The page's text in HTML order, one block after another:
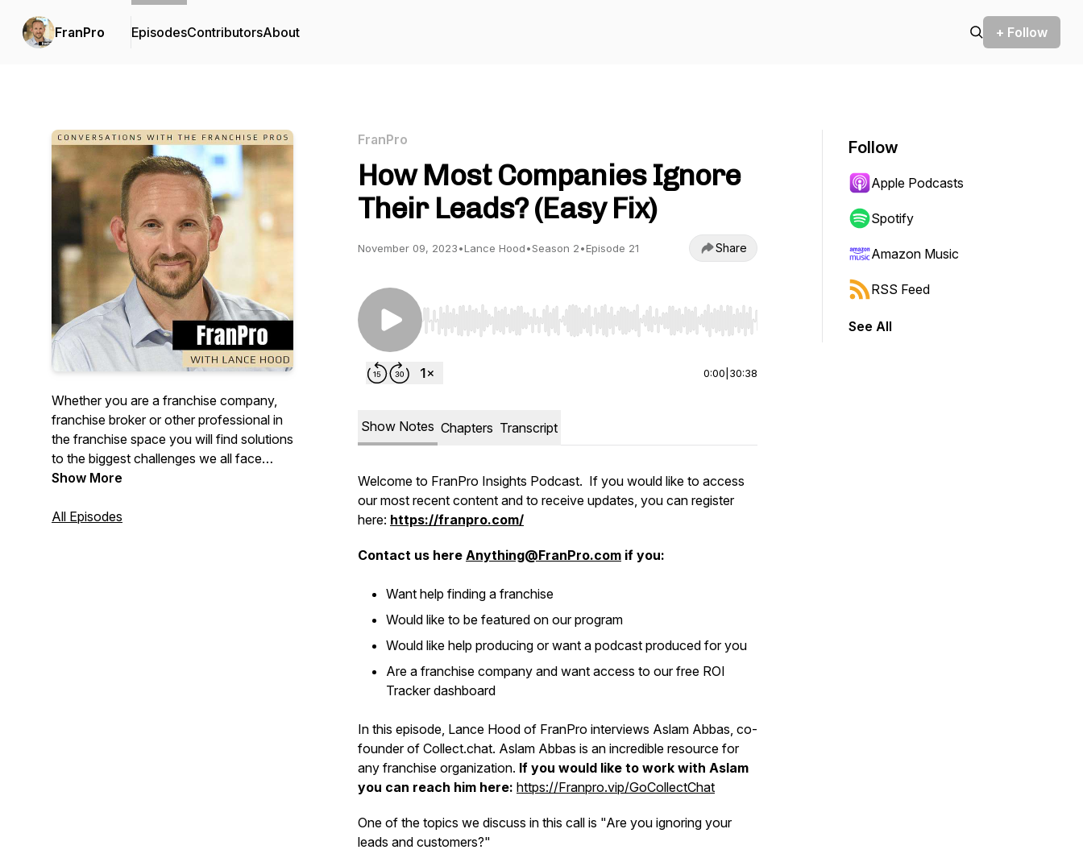
FranPro EpisodesContributorsAbout + Follow
Whether you are a franchise company,
franchise broker or other professional in
the franchise space you will find solutions
to the biggest challenges we all face
around developing your brand,
and sales processes.
Show More
All Episodes
FranPro
How Most Companies Ignore
Their Leads? (Easy Fix)
November 09, 2023•Lance Hood•Season 2•Episode 21 Share
Use Left/Right to seek, Home/End to jump to start or end. Hold shift to jump forward or backward.
0:00 30:38
Show Notes Chapters Transcript
Welcome to FranPro Insights Podcast. If you would like to access
our most recent content and to receive updates, you can register
here: https://franpro.com/
Contact us here Anything@FranPro.com if you:
Want help finding a franchise
Would like to be featured on our program
Would like help producing or want a podcast produced for you
Are a franchise company and want access to our free ROI
Tracker dashboard
In this episode, Lance Hood of FranPro interviews Aslam Abbas, co-
founder of Collect.chat. Aslam Abbas is an incredible resource for
any franchise organization. If you would like to work with Aslam
you can reach him here: https://Franpro.vip/GoCollectChat
One of the topics we discuss in this call is "Are you ignoring your
leads and customers?"
Follow
Apple Podcasts
Spotify
Amazon Music
RSS Feed
See All